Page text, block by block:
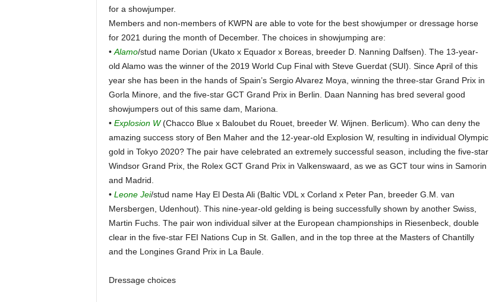
for a showjumper.
Members and non-members of KWPN are able to vote for the best showjumper or dressage horse
for 2021 during the month of December. The choices in showjumping are:
• Alamo/stud name Dorian (Ukato x Equador x Boreas, breeder D. Nanning Dalfsen). The 13-year-
old Alamo was the winner of the 2019 World Cup Final with Steve Guerdat (SUI). Since April of this
year she has been in the hands of Spain’s Sergio Alvarez Moya, winning the three-star Grand Prix in
Gorla Minore, and the five-star GCT Grand Prix in Berlin. Daan Nanning has bred several good
showjumpers out of this same dam, Mariona.
•Explosion W(Chacco Blue x Baloubet du Rouet, breeder W. Wijnen. Berlicum). Who can deny the
amazing success story of Ben Maher and the 12-year-old Explosion W, resulting in individual Olympic
gold in Tokyo 2020? The pair have celebrated an extremely successful season, including the five-star
Windsor Grand Prix, the Rolex GCT Grand Prix in Valkenswaard, as we as GCT tour wins in Samorin
and Madrid.
• Leone Jei/stud name Hay El Desta Ali (Baltic VDL x Corland x Peter Pan, breeder G.M. van
Mersbergen, Udenhout). This nine-year-old gelding is being successfully shown by another Swiss,
Martin Fuchs. The pair won individual silver at the European championships in Riesenbeck, double
clear in the five-star FEI Nations Cup in St. Gallen, and in the top three at the Masters of Chantilly
and the Longines Grand Prix in La Baule.
Dressage choices